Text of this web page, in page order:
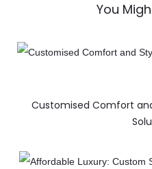
You
Customised Comfort